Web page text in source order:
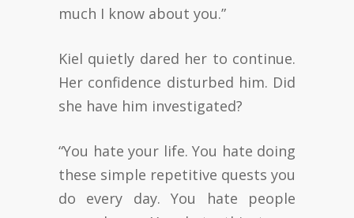
much I know about you.”
Kiel quietly dared her to continue.
Her confidence disturbed him. Did
she have him investigated?
“You hate your life. You hate doing
these simple repetitive quests you
do every day. You hate people